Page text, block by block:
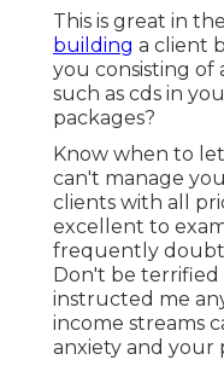
This is great in
building a client
you consisting of
such as cds in
packages?
Know when to
can't manage
clients with all
excellent to
frequently
Don't be terrified
instructed me
income streams
anxiety and your